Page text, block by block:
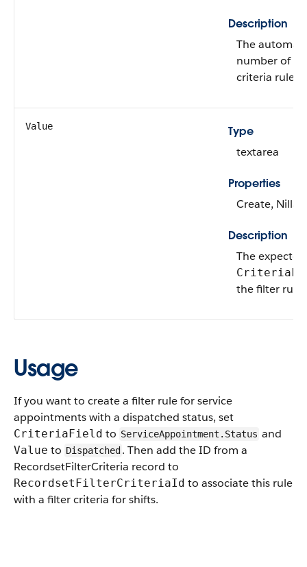
Description
The
number of
criteria rule.
Value
Type
textarea
Properties
Create,
Description
The
the filter rule.
Usage
If you want to create a filter rule for service
appointments with a dispatched status, set
CriteriaField to ServiceAppointment.Status and
Value to Dispatched . Then add the ID from a
RecordsetFilterCriteria record to
RecordsetFilterCriteriaId to associate this rule
with a filter criteria for shifts.